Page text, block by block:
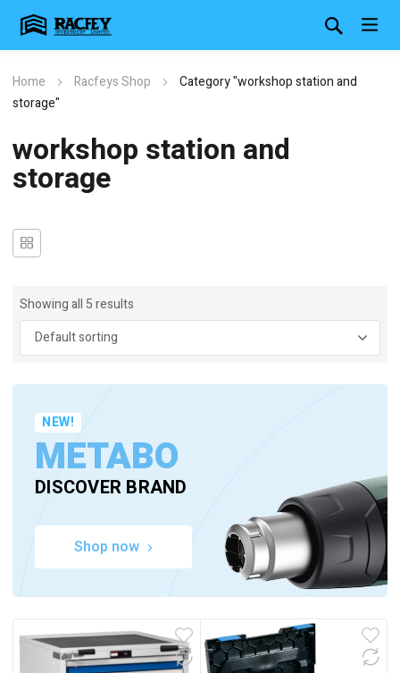
Home Racfeys Shop
Category "workshop station and
storage"
workshop station and
storage
Showing all 5 results
NEW!
METABO
DISCOVER BRAND
Shop now